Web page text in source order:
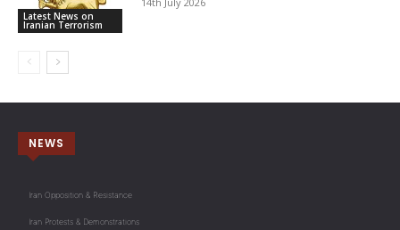
Latest News on
Iranian Terrorism
NEWS
Iran Opposition & Resistance
Iran Protests & Demonstrations